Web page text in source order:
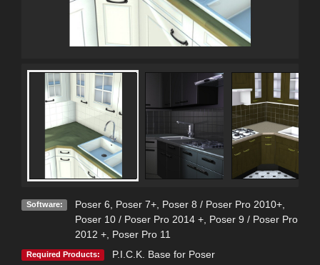
Software: Poser 6 Poser 7+, Poser 8 / Poser Pro 2010+,
Poser 10 / Poser Pro 2014 +, Poser 9 / Poser Pro
2012 +, Poser Pro 11
Required Products: P.I.C.K. Base for Poser